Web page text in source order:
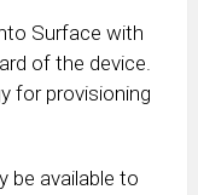
Surface with
of the device.
for provisioning
be available to